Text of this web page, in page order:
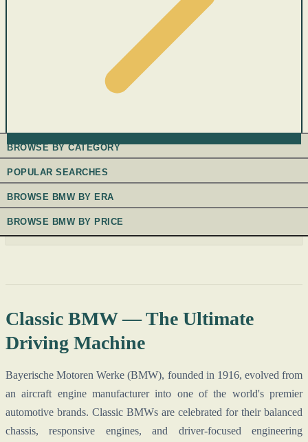
BROWSE BY CATEGORY
POPULAR SEARCHES
BROWSE BMW BY ERA
BROWSE BMW BY PRICE
Classic BMW — The Ultimate
Driving Machine
Bayerische Motoren Werke (BMW), founded in 1916, evolved from
an aircraft engine manufacturer into one of the world's premier
automotive brands. Classic BMWs are celebrated for their balanced
chassis, responsive engines, and driver-focused engineering